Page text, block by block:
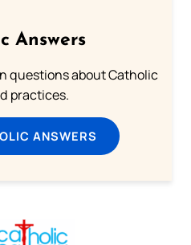
Answers
questions about Catholic
practices.
ANSWERS